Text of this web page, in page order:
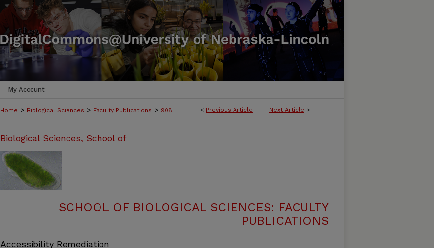
My Account
< Previous Article Next Article >
Home > Biological Sciences > Faculty Publications > 908
Biological Sciences, School of
SCHOOL OF BIOLOGICAL SCIENCES: FACULTY
PUBLICATIONS
Accessibility Remediation